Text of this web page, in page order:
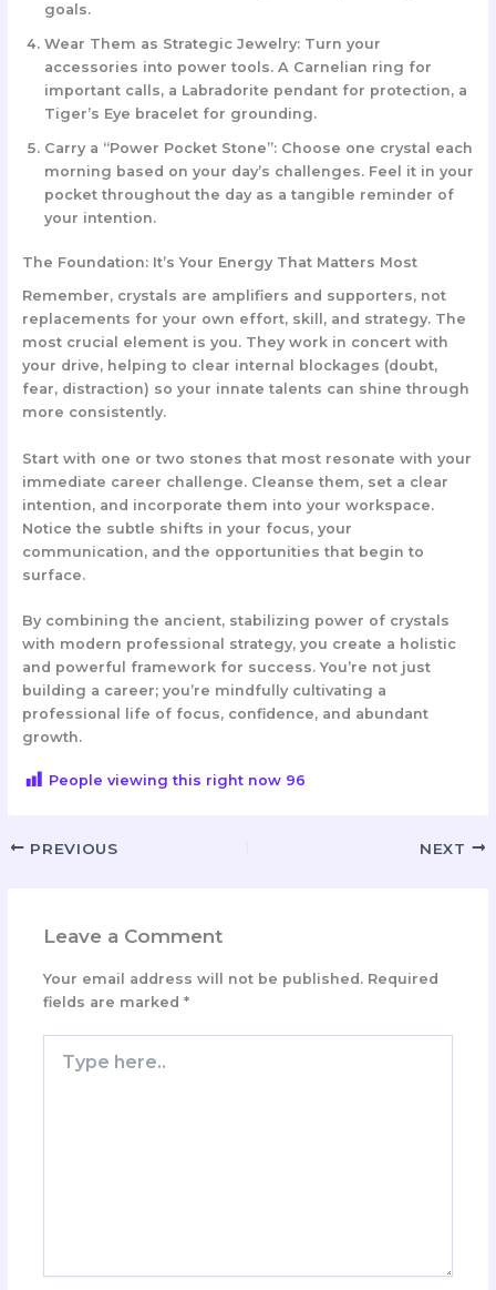
goals.
Wear Them as Strategic Jewelry:Turn your
accessories into power tools. A Carnelian ring for
important calls, a Labradorite pendant for protection, a
Tiger’s Eye bracelet for grounding.
Carry a “Power Pocket Stone”:Choose one crystal each
morning based on your day’s challenges. Feel it in your
pocket throughout the day as a tangible reminder of
your intention.
The Foundation: It’s Your Energy That Matters Most
Remember, crystals are amplifiers and supporters, not
replacements for your own effort, skill, and strategy. The
most crucial element is you. They work in concert with
your drive, helping to clear internal blockages (doubt,
fear, distraction) so your innate talents can shine through
more consistently.
Start with one or two stones that most resonate with your
immediate career challenge. Cleanse them, set a clear
intention, and incorporate them into your workspace.
Notice the subtle shifts in your focus, your
communication, and the opportunities that begin to
surface.
By combining the ancient, stabilizing power of crystals
with modern professional strategy, you create a holistic
and powerful framework for success. You’re not just
building a career; you’re mindfully cultivating a
professional life of focus, confidence, and abundant
growth.
People viewing this right now 96
PREVIOUS NEXT
Leave a Comment
Your email address will not be published. Required
fields are marked *
here..